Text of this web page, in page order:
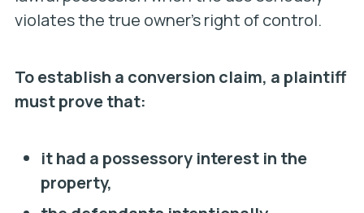
violates the true owner’s right of control.
To establish a conversion claim, a plaintiff
must prove that:
it had a possessory interest in the
property,